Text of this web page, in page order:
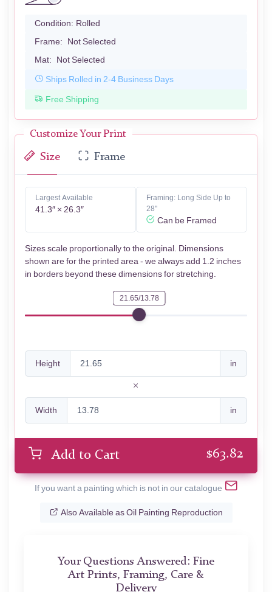
Condition: Rolled
Frame: Not Selected
Mat: Not Selected
Ships Rolled in 2-4 Business Days
Free Shipping
Customize Your Print
Size Frame
Largest Available
41.3″ × 26.3″
Framing: Long Side Up to
28"
Can be Framed
Sizes scale proportionally to the original. Dimensions
shown are for the printed area - we always add 1.2 inches
in borders beyond these dimensions for stretching.
21.65/13.78
Height in
Width in
Add to Cart $63.82
If you want a painting which is not in our catalogue
Also Available as Oil Painting Reproduction
Your Questions Answered: Fine
Art Prints, Framing, Care &
Delivery